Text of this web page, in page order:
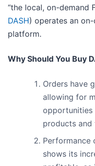
“the local, on-demand
DASH) operates an
platform.
Why Should You Buy
Orders have
allowing for
opportunities
products and
Performance
shows its